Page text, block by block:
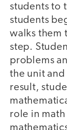
students to
students
walks them
step.
problems
the unit and
result,
role in math